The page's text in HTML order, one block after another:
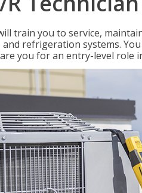
train you to service,
refrigeration systems.
you for an entry-level role